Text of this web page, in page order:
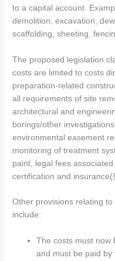
to a capital account.
demolition, excavation,
scaffolding, sheeting,
The proposed legislation
costs are limited to costs
preparation-related
all requirements of site
architectural and
borings/other
environmental easement
monitoring of treatment
paint, legal fees
certification and
Other provisions relating
include:
The costs must now
and must be paid by